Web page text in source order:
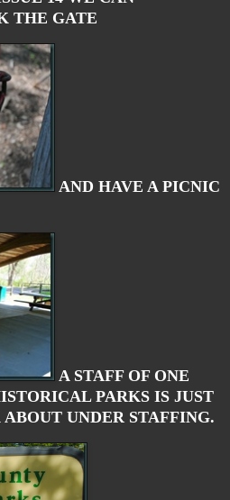
THE GATE
AND HAVE A PICNIC
A STAFF OF ONE
PARKS IS JUST
UNDER STAFFING.